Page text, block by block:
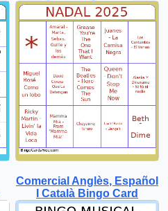
Comercial Anglès, Español
I Català Bingo Card